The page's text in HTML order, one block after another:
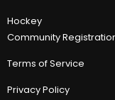
Hockey
Community
Terms of Service
Privacy Policy